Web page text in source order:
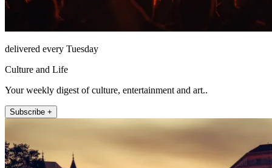
delivered every Tuesday
Culture and Life
Your weekly digest of culture, entertainment and art..
Subscribe +